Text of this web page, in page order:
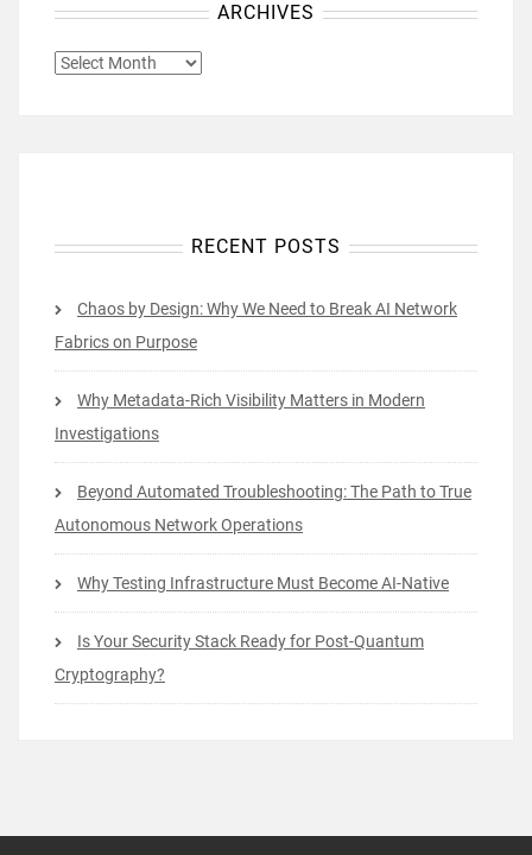
ARCHIVES
ARCHIVES
RECENT POSTS
Chaos by Design: Why We Need to Break AI Network
Fabrics on Purpose
Why Metadata-Rich Visibility Matters in Modern
Investigations
Beyond Automated Troubleshooting: The Path to True
Autonomous Network Operations
Why Testing Infrastructure Must Become AI-Native
Is Your Security Stack Ready for Post-Quantum
Cryptography?